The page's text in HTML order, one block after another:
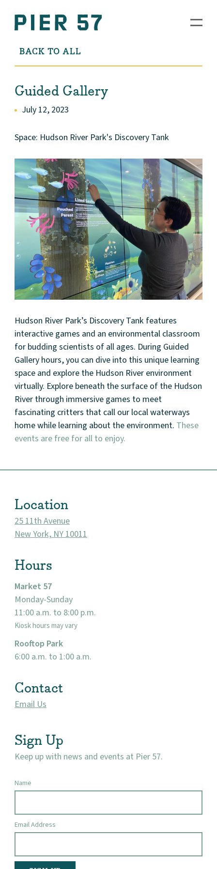
BACK TO ALL
Guided Gallery
July 12, 2023
Space: Hudson River Park's Discovery Tank
Hudson River Park’s Discovery Tank features
interactive games and an environmental classroom
for budding scientists of all ages. During Guided
Gallery hours, you can dive into this unique learning
space and explore the Hudson River environment
virtually. Explore beneath the surface of the Hudson
River through immersive games to meet
fascinating critters that call our local waterways
home while learning about the environment. These
events are free for all to enjoy.
Location
25 11th Avenue
New York, NY 10011
Hours
Market 57
Monday-Sunday
11:00 a.m. to 8:00 p.m.
Kiosk hours may vary
Rooftop Park
6:00 a.m. to 1:00 a.m.
Contact
Email Us
Sign Up
Keep up with news and events at Pier 57.
Name
Email Address